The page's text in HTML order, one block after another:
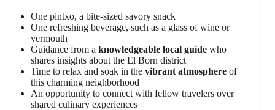
One pintxo, a bite-sized savory snack
One refreshing beverage, such as a glass of wine or
vermouth
Guidance from a knowledgeable local guide who
shares insights about the El Born district
Time to relax and soak in the vibrant atmosphere of
this charming neighborhood
An opportunity to connect with fellow travelers over
shared culinary experiences